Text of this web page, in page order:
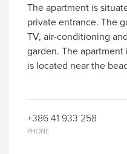
The apartment is
private entrance. The
TV, air-conditioning
garden. The
is located near the
+386 41 933 258
PHONE